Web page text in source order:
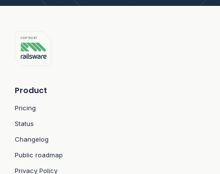
Product
Pricing
Status
Changelog
Public roadmap
Privacy Policy